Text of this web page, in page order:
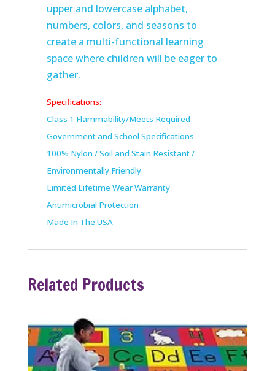
upper and lowercase alphabet,
numbers, colors, and seasons to
create a multi-functional learning
space where children will be eager to
gather.
Specifications:
Class 1 Flammability/Meets Required
Government and School Specifications
100% Nylon / Soil and Stain Resistant /
Environmentally Friendly
Limited Lifetime Wear Warranty
Antimicrobial Protection
Made In The USA
Related Products